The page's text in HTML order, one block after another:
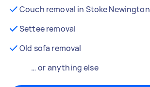
Couch removal in Stoke Newington
Settee removal
Old sofa removal
… or anything else